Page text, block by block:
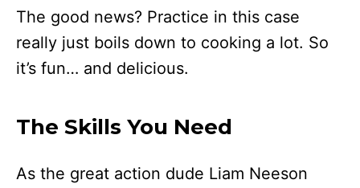
The good news? Practice in this case
really just boils down to cooking a lot. So
it’s fun… and delicious.
The Skills You Need
As the great action dude Liam Neeson